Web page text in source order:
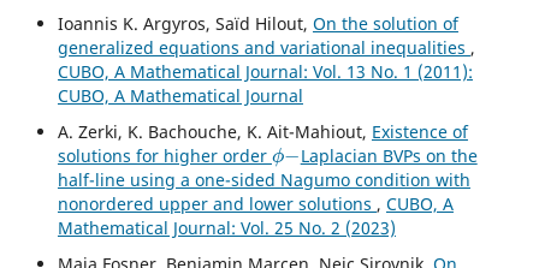
Ioannis K. Argyros, Saïd Hilout, On the solution of
generalized equations and variational inequalities ,
CUBO, A Mathematical Journal: Vol. 13 No. 1 (2011):
CUBO, A Mathematical Journal
A. Zerki, K. Bachouche, K. Ait-Mahiout, Existence of
solutions for higher order
ϕ−
Laplacian BVPs on the
half-line using a one-sided Nagumo condition with
nonordered upper and lower solutions , CUBO, A
Mathematical Journal: Vol. 25 No. 2 (2023)